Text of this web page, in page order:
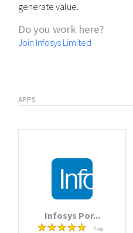
generate value.
Do you work here?
Join Infosys Limited
APPS
Infosys Por...
Free